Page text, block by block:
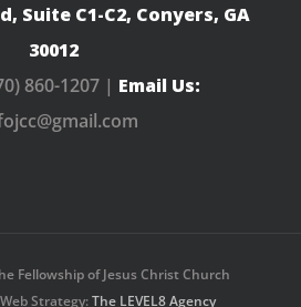
Suite C1-C2, Conyers, GA
30012
860-1207 | Email Us:
Fellowship of Jesus Christ Church
Strategy:The LEVEL8 Agency